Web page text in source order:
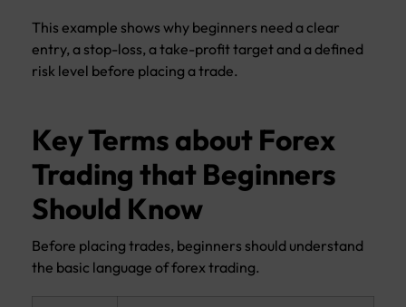
This example shows why beginners need a clear
entry, a stop-loss, a take-profit target and a defined
risk level before placing a trade.
Key Terms about Forex
Trading that Beginners
Should Know
Before placing trades, beginners should understand
the basic language of forex trading.